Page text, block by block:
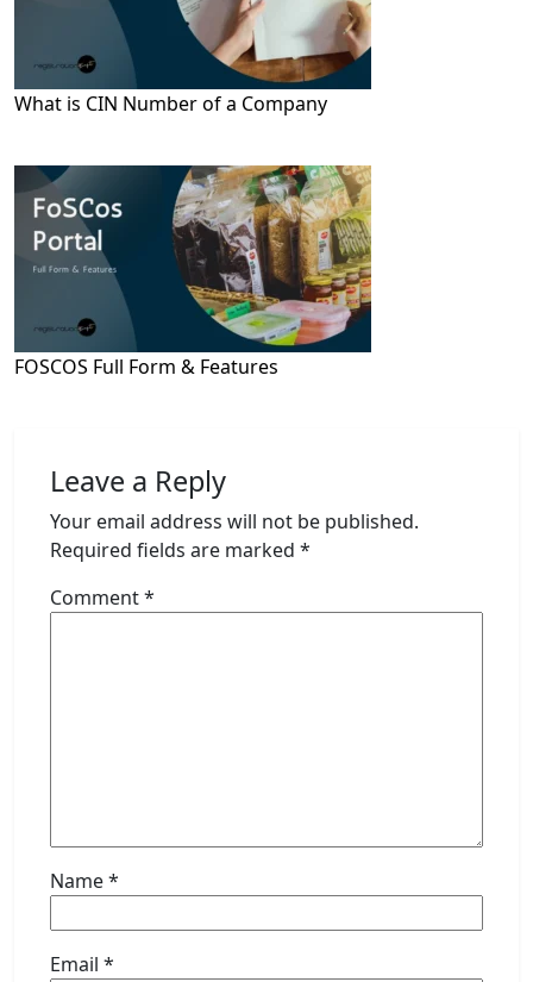
What is CIN Number of a Company
FOSCOS Full Form & Features
Leave a Reply
Your email address will not be published.
Required fields are marked *
Comment*
Name*
Email *